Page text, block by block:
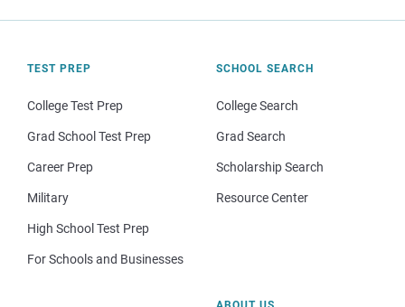
TEST PREP
College Test Prep
Grad School Test Prep
Career Prep
Military
High School Test Prep
For Schools and Businesses
SCHOOL SEARCH
College Search
Grad Search
Scholarship Search
Resource Center